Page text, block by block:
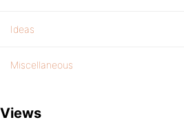
Ideas
Miscellaneous
Views